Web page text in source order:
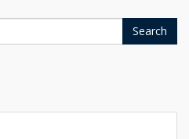
Search